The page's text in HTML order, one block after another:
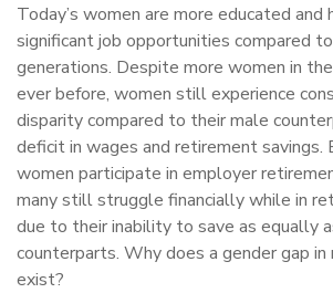
Today’s women are more educated and
significant job opportunities compared
generations. Despite more women in
ever before, women still experience
disparity compared to their male
deficit in wages and retirement savings.
women participate in employer
many still struggle financially while in
due to their inability to save as equally
counterparts. Why does a gender gap
exist?